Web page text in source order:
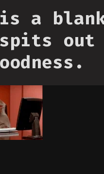
a
out